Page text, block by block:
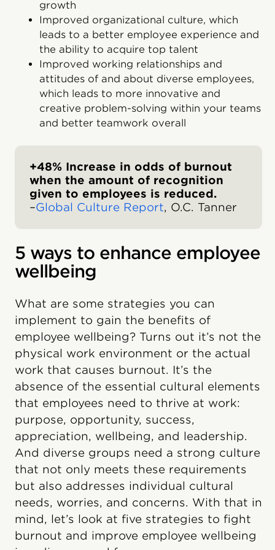
growth
Improved organizational culture, which
leads to a better employee experience and
the ability to acquire top talent
Improved working relationships and
attitudes of and about diverse employees,
which leads to more innovative and
creative problem-solving within your teams
and better teamwork overall
+48% Increase in odds of burnout
when the amount of recognition
given to employees is reduced.
–Global Culture Report, O.C. Tanner
5 ways to enhance employee
wellbeing
What are some strategies you can
implement to gain the benefits of
employee wellbeing? Turns out it’s not the
physical work environment or the actual
work that causes burnout. It’s the
absence of the essential cultural elements
that employees need to thrive at work:
purpose, opportunity, success,
appreciation, wellbeing, and leadership.
And diverse groups need a strong culture
that not only meets these requirements
but also addresses individual cultural
needs, worries, and concerns. With that in
mind, let’s look at five strategies to fight
burnout and improve employee wellbeing